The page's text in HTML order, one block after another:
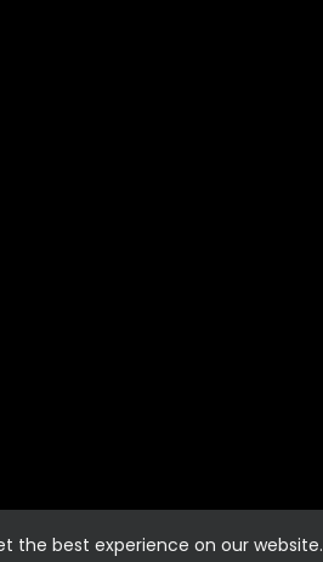
the best experience on our website.